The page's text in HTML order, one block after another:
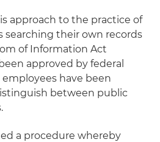
approach to the practice of
searching their own records
of Information Act
approved by federal
have been
between public
a procedure whereby